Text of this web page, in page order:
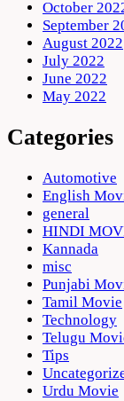
October
September
August 2022
July 2022
June 2022
May 2022
Categories
Automotive
English
general
HINDI
Kannada
misc
Punjabi
Tamil Movie
Technology
Telugu
Tips
Urdu Movie